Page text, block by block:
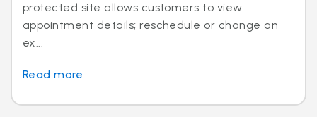
protected site allows customers to view
appointment details; reschedule or change an
ex...
Read more